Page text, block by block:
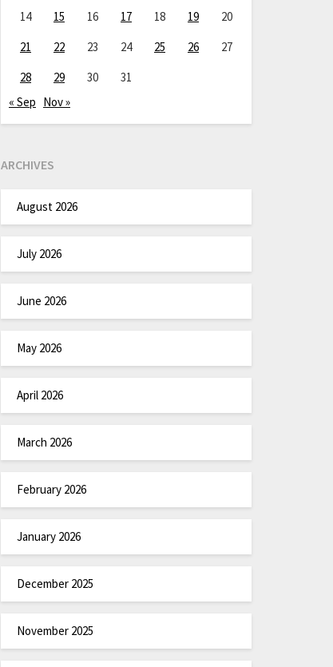
14
15 16 17 18 19
20
21
22 23 24 25 26
27
28
29 30
31
« Sep Nov »
ARCHIVES
August 2026
July 2026
June 2026
May 2026
April 2026
March 2026
February 2026
January 2026
December 2025
November 2025